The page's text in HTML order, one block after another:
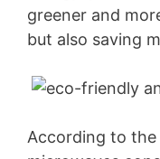
greener and
but also saving
According to the